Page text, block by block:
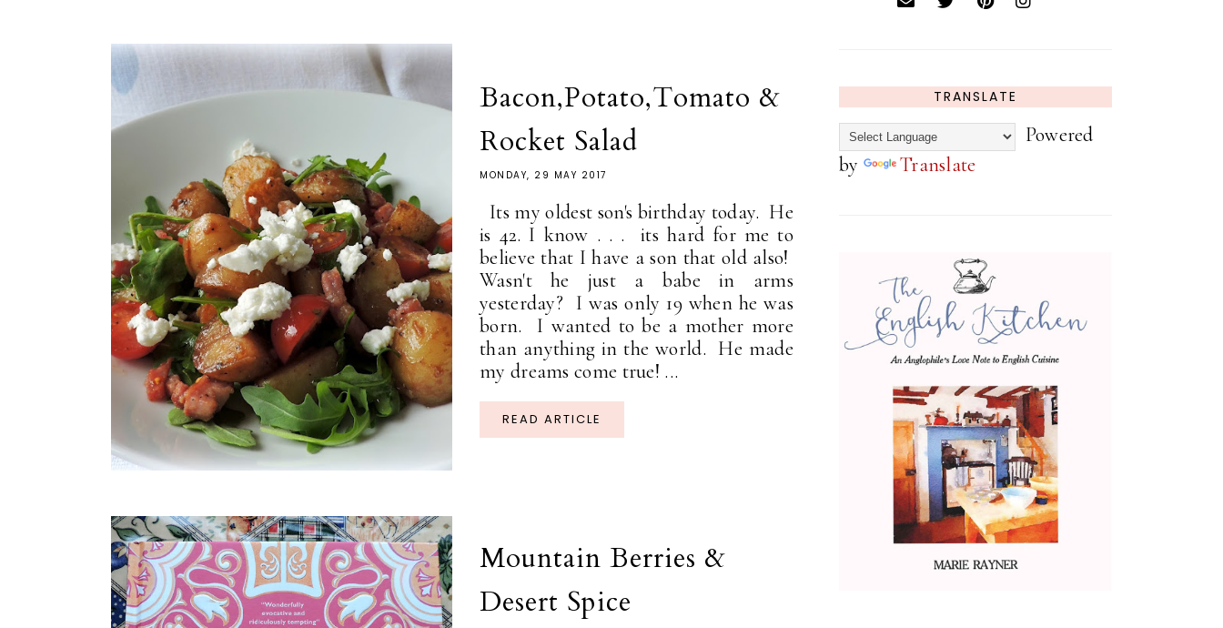
Bacon,Potato,Tomato &
Rocket Salad
MONDAY, 29 MAY 2017
Its my oldest son's birthday today. He
is 42. I know . . . its hard for me to
believe that I have a son that old also!
Wasn't he just a babe in arms
yesterday? I was only 19 when he was
born. I wanted to be a mother more
than anything in the world. He made
my dreams come true! ...
READ ARTICLE
Mountain Berries &
Desert Spice
TRANSLATE
Powered
by
Translate